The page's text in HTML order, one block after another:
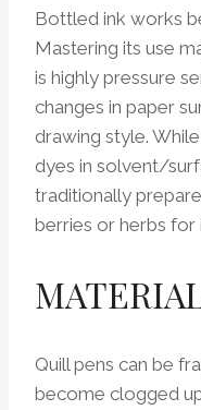
Bottled ink works
Mastering its use
is highly pressure
changes in paper
drawing style.
dyes in solvent/
traditionally
berries or herbs for
Quill pens can be
become clogged